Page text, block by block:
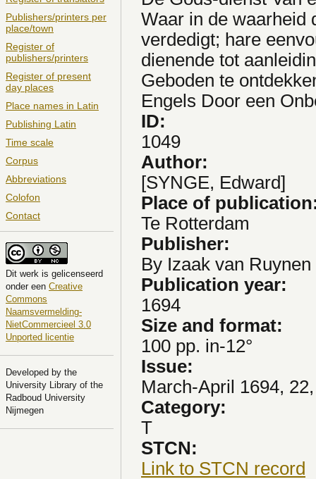
Publishers/printers per
place/town
Register of
publishers/printers
Register of present
day places
Place names in Latin
Publishing Latin
Time scale
Corpus
Abbreviations
Colofon
Contact
Dit werk is gelicenseerd
onder een Creative
Commons
Naamsvermelding-
NietCommercieel 3.0
Unported licentie
Developed by the
University Library of the
Radboud University
Nijmegen
Waar in de waarheid
verdedigt; hare
dienende tot
Geboden te
Engels Door een
ID:
1049
Author:
[SYNGE, Edward]
Place of
Te Rotterdam
Publisher:
By Izaak van Ruynen
Publication year:
1694
Size and format:
100 pp. in-12°
Issue:
March-April 1694,
Category:
T
STCN:
Link to STCN record